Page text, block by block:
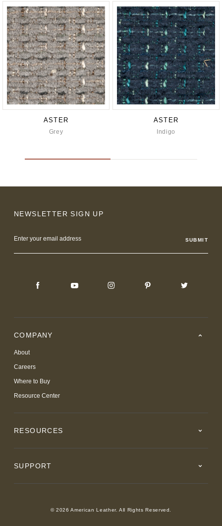
ASTER
Grey
ASTER
Indigo
NEWSLETTER SIGN UP
Address
COMPANY
About
Careers
Where to Buy
Resource Center
RESOURCES
SUPPORT
© 2026 American Leather. All Rights Reserved.